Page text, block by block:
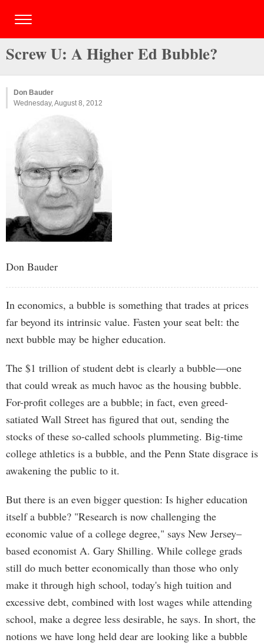
Screw U: A Higher Ed Bubble?
Don Bauder
Wednesday, August 8, 2012
Don Bauder
In economics, a bubble is something that trades at prices
far beyond its intrinsic value. Fasten your seat belt: the
next bubble may be higher education.
The $1 trillion of student debt is clearly a bubble—one
that could wreak as much havoc as the housing bubble.
For-profit colleges are a bubble; in fact, even greed-
satiated Wall Street has figured that out, sending the
stocks of these so-called schools plummeting. Big-time
college athletics is a bubble, and the Penn State disgrace is
awakening the public to it.
But there is an even bigger question: Is higher education
itself a bubble? "Research is now challenging the
economic value of a college degree," says New Jersey–
based economist A. Gary Shilling. While college grads
still do much better economically than those who only
make it through high school, today's high tuition and
excessive debt, combined with lost wages while attending
school, make a degree less desirable, he says. In short, the
notions we have long held dear are looking like a bubble